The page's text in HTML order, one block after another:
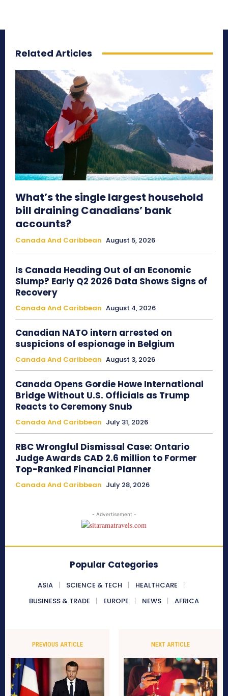
Related Articles
What’s the single largest household
bill draining Canadians’ bank
accounts?
Canada And Caribbean August 5, 2026
Is Canada Heading Out of an Economic
Slump? Early Q2 2026 Data Shows Signs of
Recovery
Canada And Caribbean August 4, 2026
Canadian NATO intern arrested on
suspicions of espionage in Belgium
Canada And Caribbean August 3, 2026
Canada Opens Gordie Howe International
Bridge Without U.S. Officials as Trump
Reacts to Ceremony Snub
Canada And Caribbean July 31, 2026
RBC Wrongful Dismissal Case: Ontario
Judge Awards CAD 2.6 million to Former
Top-Ranked Financial Planner
Canada And Caribbean July 28, 2026
- Advertisement -
Popular Categories
ASIA SCIENCE & TECH
HEALTHCARE
BUSINESS & TRADE
EUROPE NEWS AFRICA
PREVIOUS ARTICLE NEXT ARTICLE